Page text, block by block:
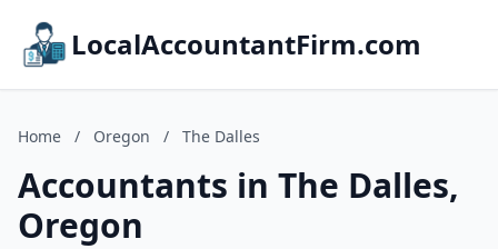
LocalAccountantFirm.com
Home / Oregon / The Dalles
Accountants in The Dalles,
Oregon